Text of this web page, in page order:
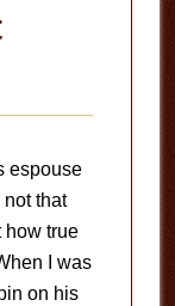
espouse
not that
how true
I was
on his